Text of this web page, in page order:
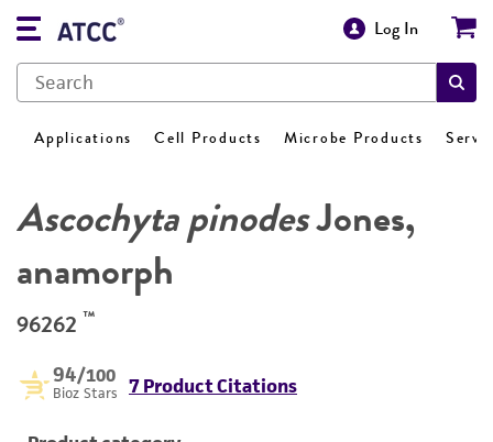
Log In
Applications Cell Products Microbe Products
Ascochyta pinodesJones,
anamorph
96262 ™
94/100
Bioz Stars 7 Product Citations